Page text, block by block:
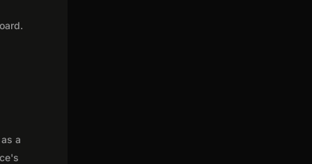
a